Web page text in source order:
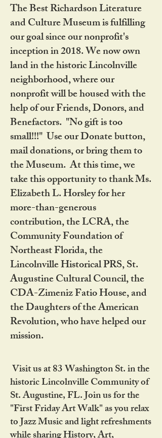
The Best Richardson Literature
and Culture Museum is fulfilling
our goal since our nonprofit's
inception in 2018. We now own
land in the historic Lincolnville
neighborhood, where our
nonprofit will be housed with the
help of our Friends, Donors, and
Benefactors. "No gift is too
small!!!" Use our Donate button,
mail donations, or bring them to
the Museum. At this time, we
take this opportunity to thank Ms.
Elizabeth L. Horsley for her
more-than-generous
contribution, the LCRA, the
Community Foundation of
Northeast Florida, the
Lincolnville Historical PRS, St.
Augustine Cultural Council, the
CDA-Zimeniz Fatio House, and
the Daughters of the American
Revolution, who have helped our
mission.
Visit us at 83 Washington St. in the
historic Lincolnville Community of
St. Augustine, FL. Join us for the
"First Friday Art Walk" as you relax
to Jazz Music and light refreshments